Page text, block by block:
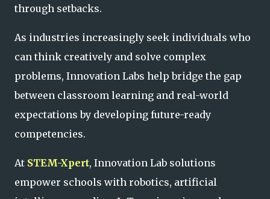
through setbacks.
As industries increasingly seek individuals who
can think creatively and solve complex
problems, Innovation Labs help bridge the gap
between classroom learning and real-world
expectations by developing future-ready
competencies.
At STEM-Xpert, Innovation Lab solutions
empower schools with robotics, artificial